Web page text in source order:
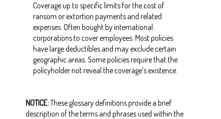
Coverage up to specific limits for the cost of
ransom or extortion payments and related
expenses. Often bought by international
corporations to cover employees. Most policies
have large deductibles and may exclude certain
geographic areas. Some policies require that the
policyholder not reveal the coverage’s existence.
NOTICE:These glossary definitions provide a brief
description of the terms and phrases used within the